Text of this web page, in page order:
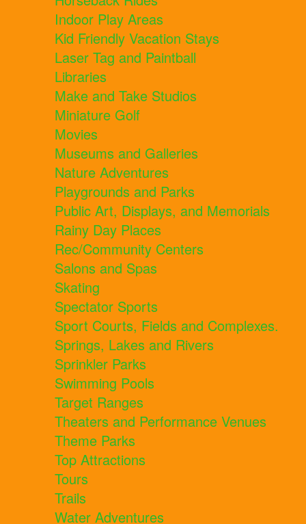
Indoor Play Areas
Kid Friendly Vacation Stays
Laser Tag and Paintball
Libraries
Make and Take Studios
Miniature Golf
Movies
Museums and Galleries
Nature Adventures
Playgrounds and Parks
Public Art, Displays, and Memorials
Rainy Day Places
Rec/Community Centers
Salons and Spas
Skating
Spectator Sports
Sport Courts, Fields and Complexes.
Springs, Lakes and Rivers
Sprinkler Parks
Swimming Pools
Target Ranges
Theaters and Performance Venues
Theme Parks
Top Attractions
Tours
Trails
Water Adventures